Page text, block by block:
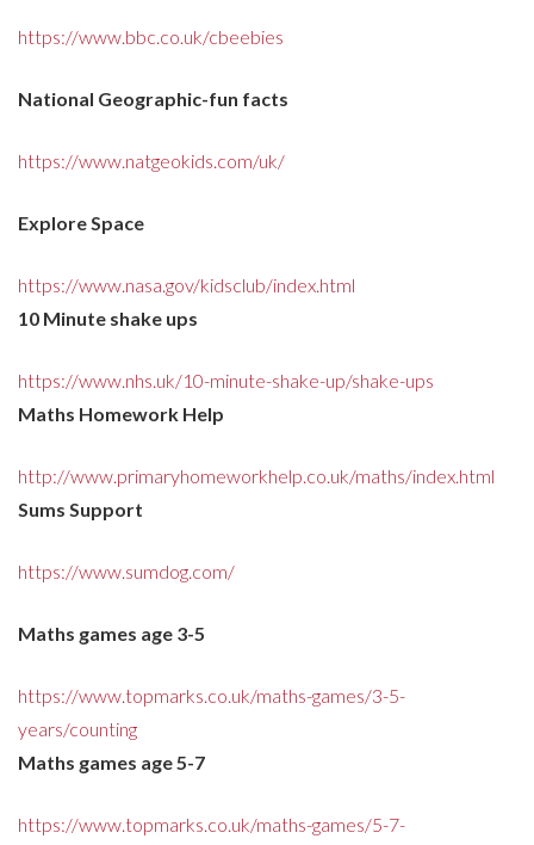
https://www.bbc.co.uk/cbeebies
National Geographic-fun facts
https://www.natgeokids.com/uk/
Explore Space
https://www.nasa.gov/kidsclub/index.html
10 Minute shake ups
https://www.nhs.uk/10-minute-shake-up/shake-ups
Maths Homework Help
http://www.primaryhomeworkhelp.co.uk/maths/index.html
Sums Support
https://www.sumdog.com/
Maths games age 3-5
https://www.topmarks.co.uk/maths-games/3-5-
years/counting
Maths games age 5-7
https://www.topmarks.co.uk/maths-games/5-7-